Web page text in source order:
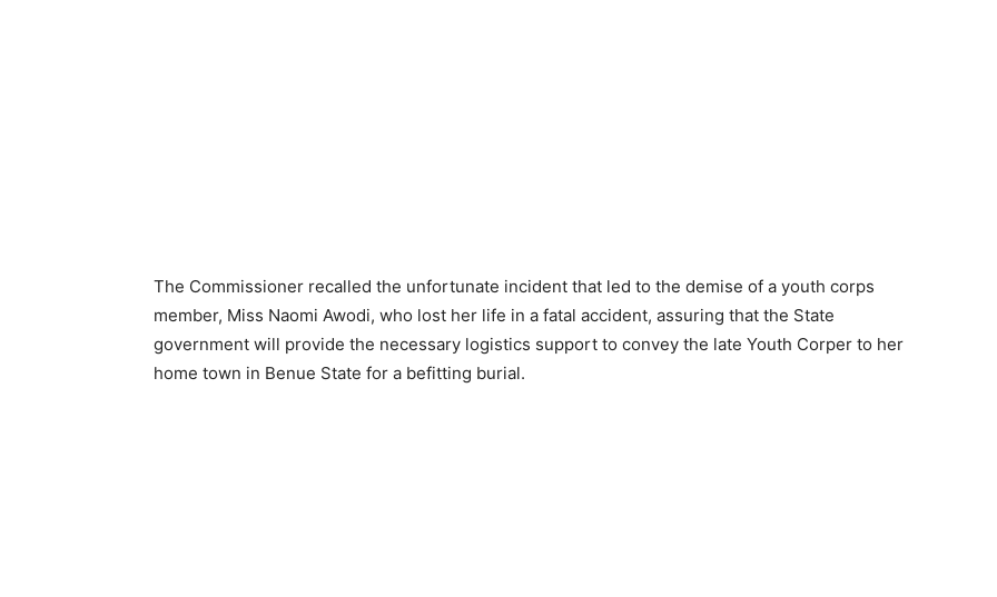
The Commissioner recalled the unfortunate incident that led to the demise of a youth corps
member, Miss Naomi Awodi, who lost her life in a fatal accident, assuring that the State
government will provide the necessary logistics support to convey the late Youth Corper to her
home town in Benue State for a befitting burial.